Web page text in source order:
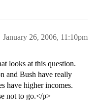
January 26, 2006, 11:10pm
looks at this question.
and Bush have really
have higher incomes.
not to go.</p>